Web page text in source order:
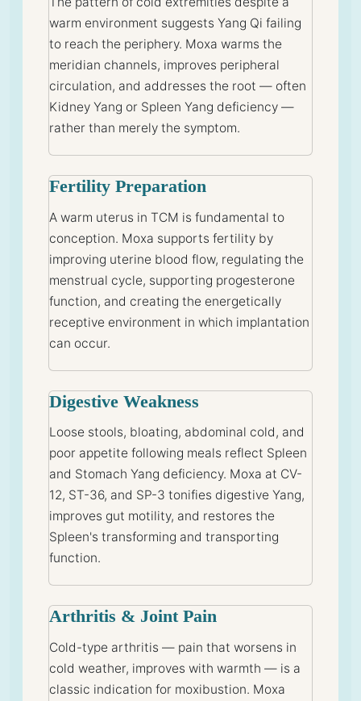
warm environment suggests Yang Qi failing
to reach the periphery. Moxa warms the
meridian channels, improves peripheral
circulation, and addresses the root — often
Kidney Yang or Spleen Yang deficiency —
rather than merely the symptom.
Fertility Preparation
A warm uterus in TCM is fundamental to
conception. Moxa supports fertility by
improving uterine blood flow, regulating the
menstrual cycle, supporting progesterone
function, and creating the energetically
receptive environment in which implantation
can occur.
Digestive Weakness
Loose stools, bloating, abdominal cold, and
poor appetite following meals reflect Spleen
and Stomach Yang deficiency. Moxa at CV-
12, ST-36, and SP-3 tonifies digestive Yang,
improves gut motility, and restores the
Spleen's transforming and transporting
function.
Arthritis & Joint Pain
Cold-type arthritis — pain that worsens in
cold weather, improves with warmth — is a
classic indication for moxibustion. Moxa